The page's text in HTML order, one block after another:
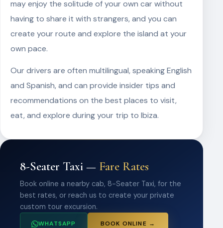
may enjoy the solitude of your own car without
having to share it with strangers, and you can
create your route and explore the island at your
own pace.
Our drivers are often multilingual, speaking English
and Spanish, and can provide insider tips and
recommendations on the best places to visit,
eat, and explore during your trip to Ibiza.
8-Seater Taxi — Fare Rates
Book online a nearby cab, 8-Seater Taxi, for the
best rates, or reach us to create your private
custom tour excursion.
WHATSAPP BOOK ONLINE →